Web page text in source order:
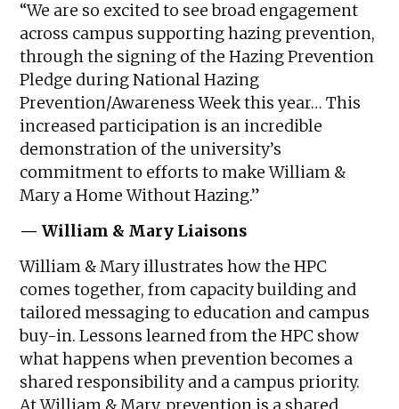
“We are so excited to see broad engagement
across campus supporting hazing prevention,
through the signing of the Hazing Prevention
Pledge during National Hazing
Prevention/Awareness Week this year… This
increased participation is an incredible
demonstration of the university’s
commitment to efforts to make William &
Mary a Home Without Hazing.”
— William & Mary Liaisons
William & Mary illustrates how the HPC
comes together, from capacity building and
tailored messaging to education and campus
buy-in. Lessons learned from the HPC show
what happens when prevention becomes a
shared responsibility and a campus priority.